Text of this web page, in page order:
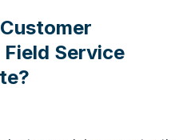
Service